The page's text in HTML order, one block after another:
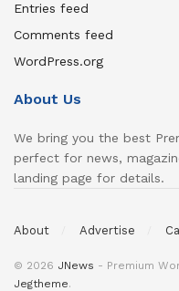
Entries feed
Comments feed
WordPress.org
About Us
We bring you the best
perfect for news,
landing page for details.
About Advertise
© 2026 JNews - Premium
Jegtheme.